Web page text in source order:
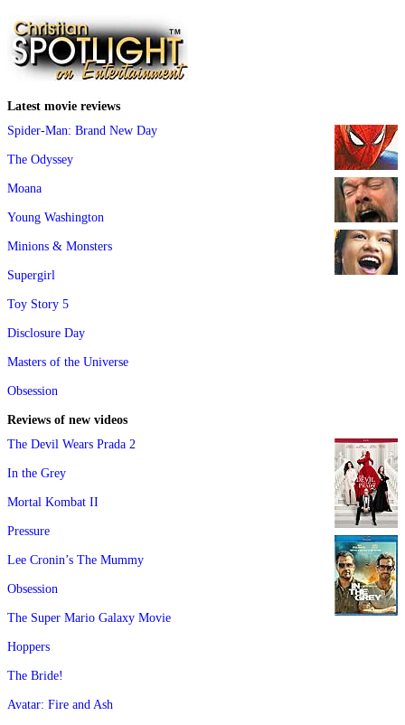
Latest movie reviews
Spider-Man: Brand New Day
The Odyssey
Moana
Young Washington
Minions & Monsters
Supergirl
Toy Story 5
Disclosure Day
Masters of the Universe
Obsession
Reviews of new videos
The Devil Wears Prada 2
In the Grey
Mortal Kombat II
Pressure
Lee Cronin’s The Mummy
Obsession
The Super Mario Galaxy Movie
Hoppers
The Bride!
Avatar: Fire and Ash